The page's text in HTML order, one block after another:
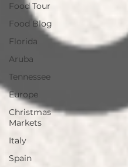
Food Tour
Food Blog
Florida
Aruba
Tennessee
Europe
Christmas
Markets
Italy
Spain